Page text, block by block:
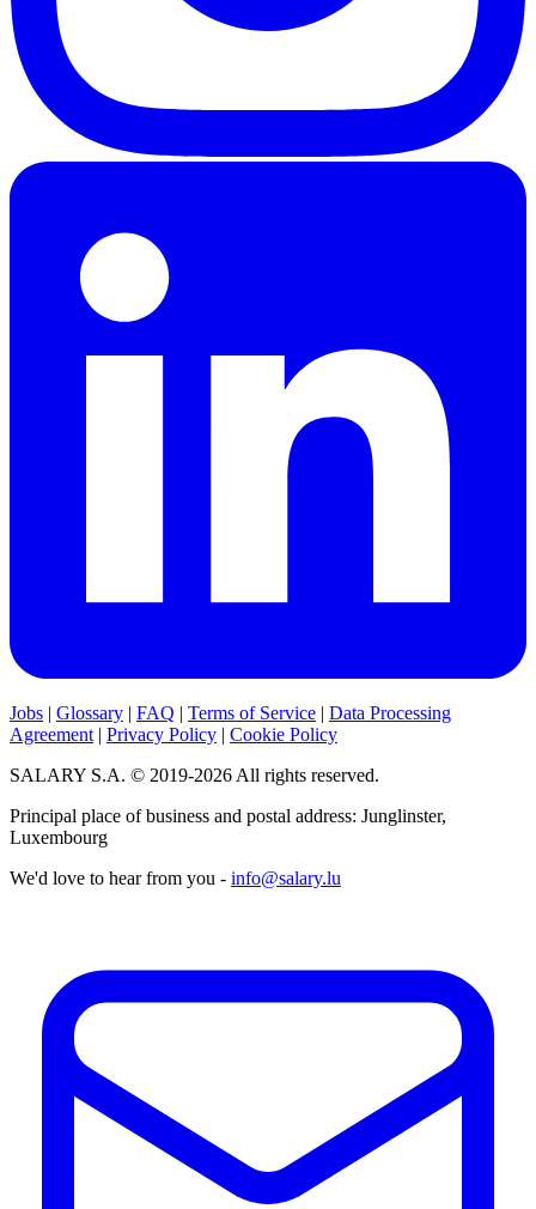
Jobs | Glossary | FAQ | Terms of Service | Data Processing
Agreement | Privacy Policy | Cookie Policy
SALARY S.A. © 2019-2026 All rights reserved.
Principal place of business and postal address: Junglinster,
Luxembourg
We'd love to hear from you - info@salary.lu